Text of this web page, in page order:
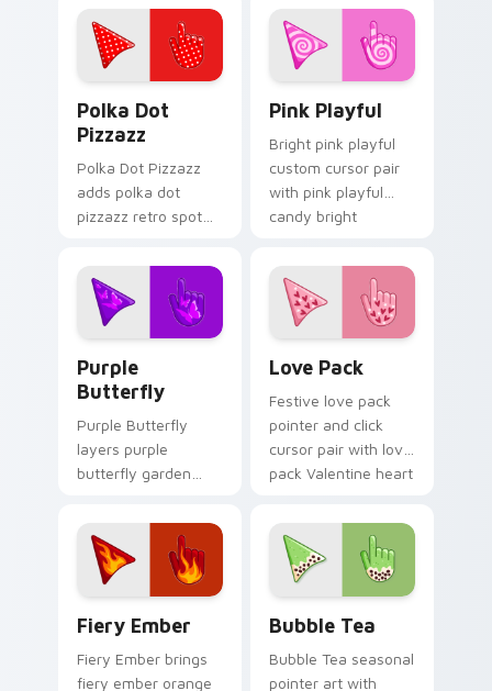
charm on your
pointer pair.
palette flair on your
custom cursor click
pair.
Polka Dot
Pizzazz
Polka Dot Pizzazz
adds polka dot
pizzazz retro spot
palette charm to
your pointer and
click seasonal colors
cursor duo.
Pink Playful
Bright pink playful
custom cursor pair
with pink playful
candy bright
palette flair on
every click.
Purple
Butterfly
Purple Butterfly
layers purple
butterfly garden
palette charm
across your
seasonal color
custom cursor
pointer duo.
Love Pack
Festive love pack
pointer and click
cursor pair with love
pack Valentine heart
palette flair.
Fiery Ember
Fiery Ember brings
fiery ember orange
Bubble Tea
Bubble Tea seasonal
pointer art with